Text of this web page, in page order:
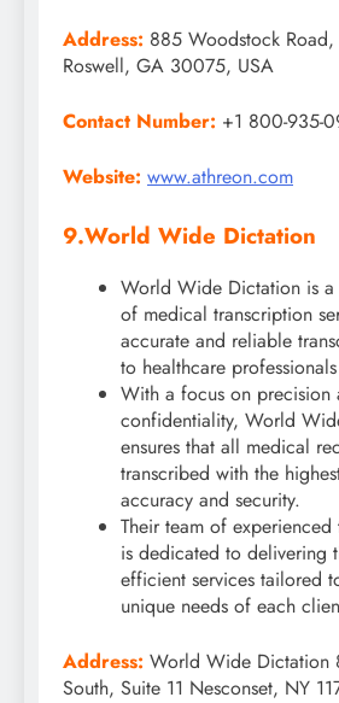
Address: 885 Woodstock
Roswell, GA 30075, USA
Contact Number: +1 800-935-
Website: www.athreon.com
9.World Wide Dictation
World Wide Dictation is
of medical transcription
accurate and reliable
to healthcare
With a focus on precision
confidentiality, World
ensures that all medical
transcribed with the
accuracy and security.
Their team of experienced
is dedicated to delivering
efficient services tailored
unique needs of each
Address: World Wide Dictation
South, Suite 11 Nesconset, NY